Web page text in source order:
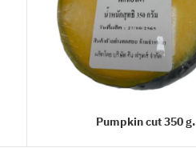
READ MORE
Pumpkin cut 350 g.